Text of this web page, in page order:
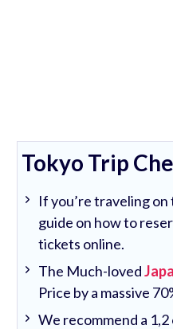
Tokyo Trip
If you’re traveling
guide on how to
tickets online.
The Much-loved
Price by a massive
We recommend a 1,2